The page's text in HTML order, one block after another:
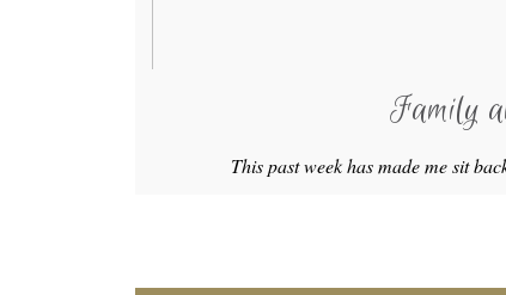
Family
This past week has made me sit